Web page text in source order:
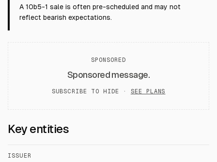
A 10b5-1 sale is often pre-scheduled and may not
reflect bearish expectations.
SPONSORED
Sponsored message.
SUBSCRIBE TO HIDE · SEE PLANS
Key entities
ISSUER